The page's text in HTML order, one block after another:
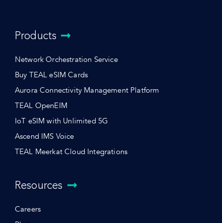
Products
Network Orchestration Service
Buy TEAL eSIM Cards
Aurora Connectivity Management Platform
TEAL OpenEIM
IoT eSIM with Unlimited 5G
Ascend IMS Voice
TEAL Meerkat Cloud Integrations
Resources
Careers